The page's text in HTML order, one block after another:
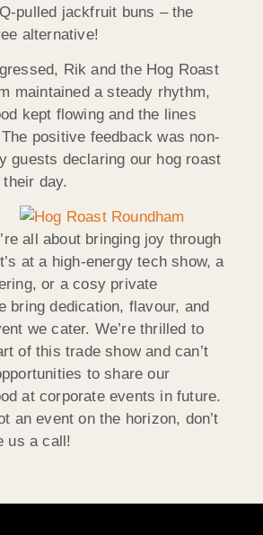
pulled jackfruit buns – the
alternative!
Rik and the Hog Roast
maintained a steady rhythm,
kept flowing and the lines
positive feedback was non-
guests declaring our hog roast
day.
all about bringing joy through
at a high-energy tech show, a
or a cosy private
bring dedication, flavour, and
we cater. We’re thrilled to
of this trade show and can’t
to share our
at corporate events in future.
an event on the horizon, don’t
us a call!